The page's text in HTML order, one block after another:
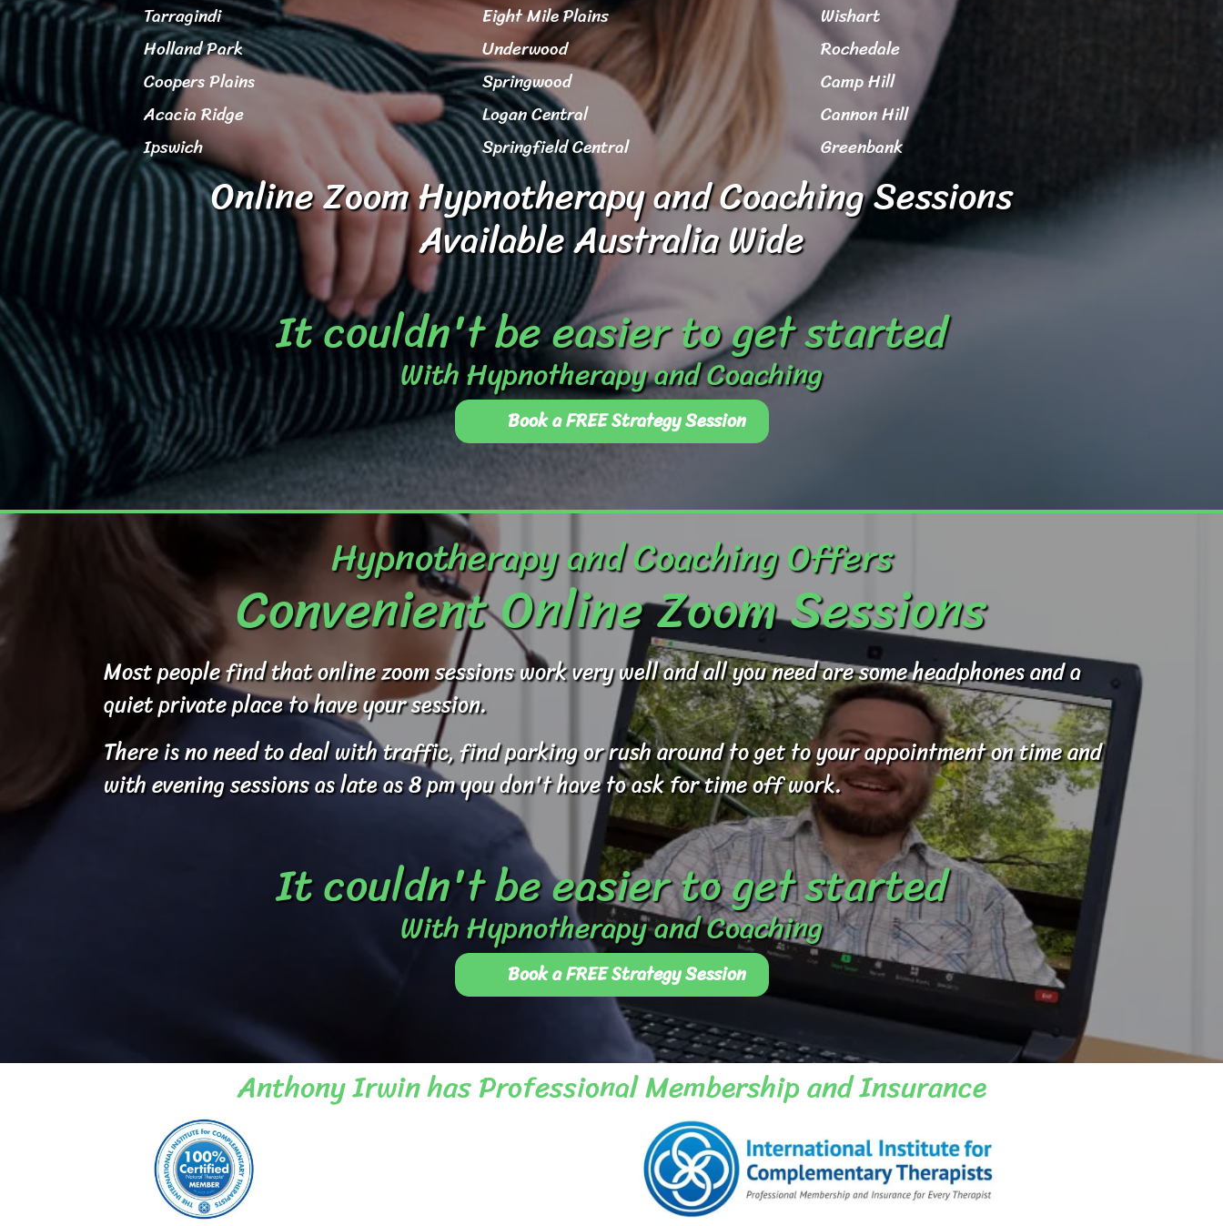
Tarragindi
Holland Park
Coopers Plains
Acacia Ridge
Ipswich
Eight Mile Plains
Underwood
Springwood
Logan Central
Springfield Central
Wishart
Rochedale
Camp Hill
Cannon Hill
Greenbank
Online Zoom Hypnotherapy and Coaching Sessions
Available Australia Wide
It couldn't be easier to get started
With Hypnotherapy and Coaching
Book a FREE Strategy Session
Hypnotherapy and Coaching Offers
Convenient Online Zoom Sessions
Most people find that online zoom sessions work very well and all you need are some headphones and a
quiet private place to have your session.
There is no need to deal with traffic, find parking or rush around to get to your appointment on time and
with evening sessions as late as 8 pm you don't have to ask for time off work.
It couldn't be easier to get started
With Hypnotherapy and Coaching
Book a FREE Strategy Session
Anthony Irwin has Professional Membership and Insurance